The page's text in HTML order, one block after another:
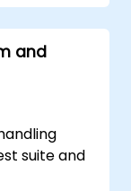
and
suite and